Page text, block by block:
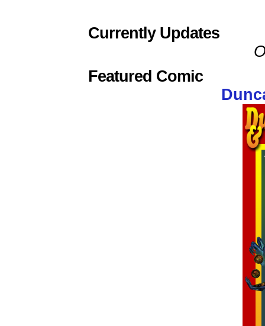
Currently Updates
Featured Comic